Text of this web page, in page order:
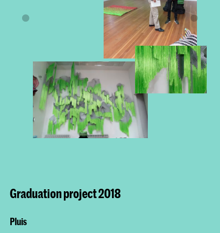
Graduation project 2018
Pluis